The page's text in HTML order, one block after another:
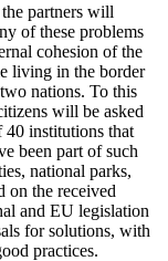
partners will
of these problems
cohesion of the
living in the border
nations. To this
will be asked
40 institutions that
been part of such
national parks,
on the received
and EU legislation
for solutions, with
practices.